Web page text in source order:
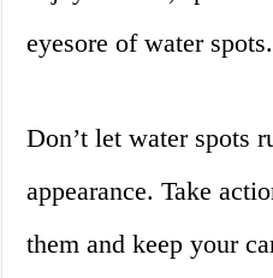
eyesore of water spots.
Don’t let water spots
appearance. Take
them and keep your